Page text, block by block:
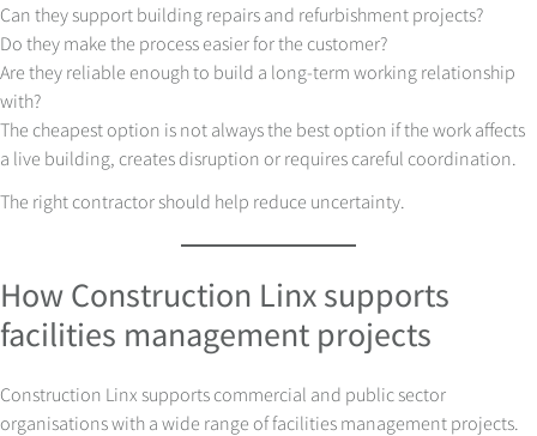
Can they support building repairs and refurbishment projects?
Do they make the process easier for the customer?
Are they reliable enough to build a long-term working relationship
with?
The cheapest option is not always the best option if the work affects
a live building, creates disruption or requires careful coordination.
The right contractor should help reduce uncertainty.
How Construction Linx supports
facilities management projects
Construction Linx supports commercial and public sector
organisations with a wide range of facilities management projects.